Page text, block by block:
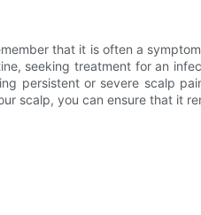
that it is often a
seeking treatment for an
persistent or severe scalp
scalp, you can ensure that it